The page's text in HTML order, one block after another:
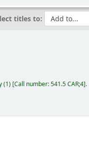
titles to:
(1) Call number:541.5 CAR;4 .